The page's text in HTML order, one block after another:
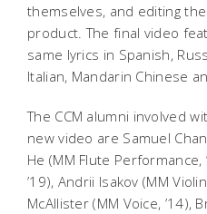
themselves, and editing
product. The final video
same lyrics in Spanish,
Italian, Mandarin Chinese
The CCM alumni involved
new video are Samuel Chan
He (MM Flute Performance,
’19), Andrii Isakov (MM
McAllister (MM Voice, ’14),